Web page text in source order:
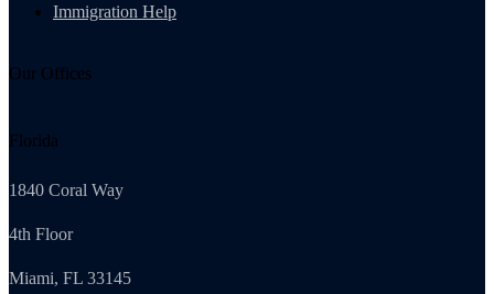
Immigration Help
Our Offices
Florida
1840 Coral Way
4th Floor
Miami, FL 33145